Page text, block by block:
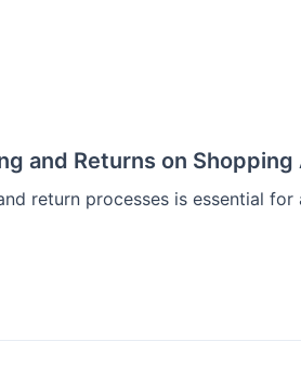
and Returns on Shopping
return processes is essential